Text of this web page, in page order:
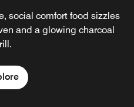
social comfort food sizzles
and a glowing charcoal
The Mooon presents the
retreat when the sun is
with Art Deco elegance,
yet creative atmosphere.
trove of illuminating